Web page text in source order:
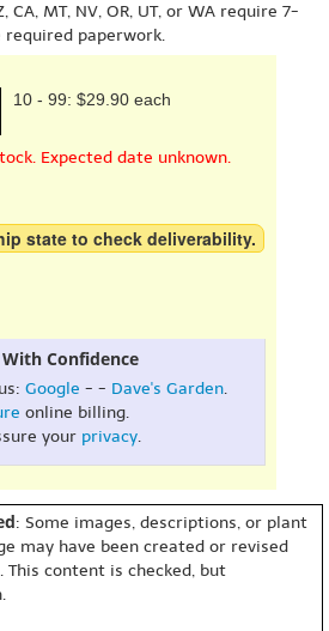
CA, MT, NV, OR, UT, or WA require 7-
paperwork.
10 - 99: $29.90 each
Expected date unknown.
state to check deliverability.
Confidence
Google - - Dave's Garden.
online billing.
your privacy.
: Some images, descriptions, or plant
may have been created or revised
content is checked, but